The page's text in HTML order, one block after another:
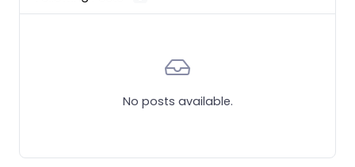
No posts available.